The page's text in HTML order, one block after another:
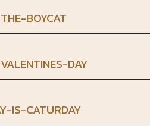
BOYCAT
DAY
IS-CATURDAY